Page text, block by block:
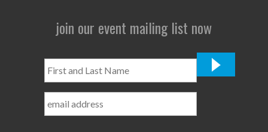
join our event mailing list now
and
Name